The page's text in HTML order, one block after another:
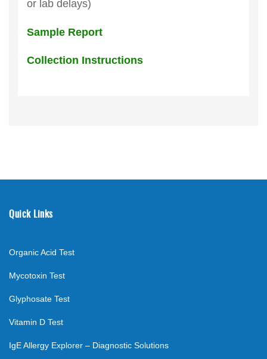
or lab delays)
Sample Report
Collection Instructions
Quick Links
Organic Acid Test
Mycotoxin Test
Glyphosate Test
Vitamin D Test
IgE Allergy Explorer – Diagnostic Solutions